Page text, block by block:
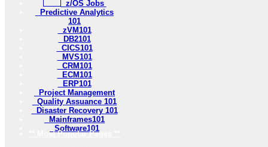
z/OS Jobs
Predictive Analytics
101
zVM101
DB2101
CICS101
MVS101
CRM101
ECM101
ERP101
Project Management
Quality Assuance 101
Disaster Recovery 101
Mainframes101
Software101
** Most Popular Pages **